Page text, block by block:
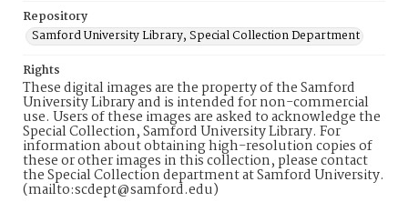
Repository
Samford University Library, Special Collection Department
Rights
These digital images are the property of the Samford
University Library and is intended for non-commercial
use. Users of these images are asked to acknowledge the
Special Collection, Samford University Library. For
information about obtaining high-resolution copies of
these or other images in this collection, please contact
the Special Collection department at Samford University.
(mailto:scdept@samford.edu)